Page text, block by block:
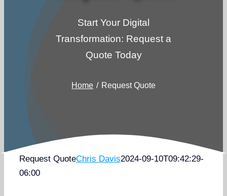
Start Your Digital
Transformation: Request a
Quote Today
Home Request Quote
Request QuoteChris Davis2024-09-10T09:42:29-
06:00